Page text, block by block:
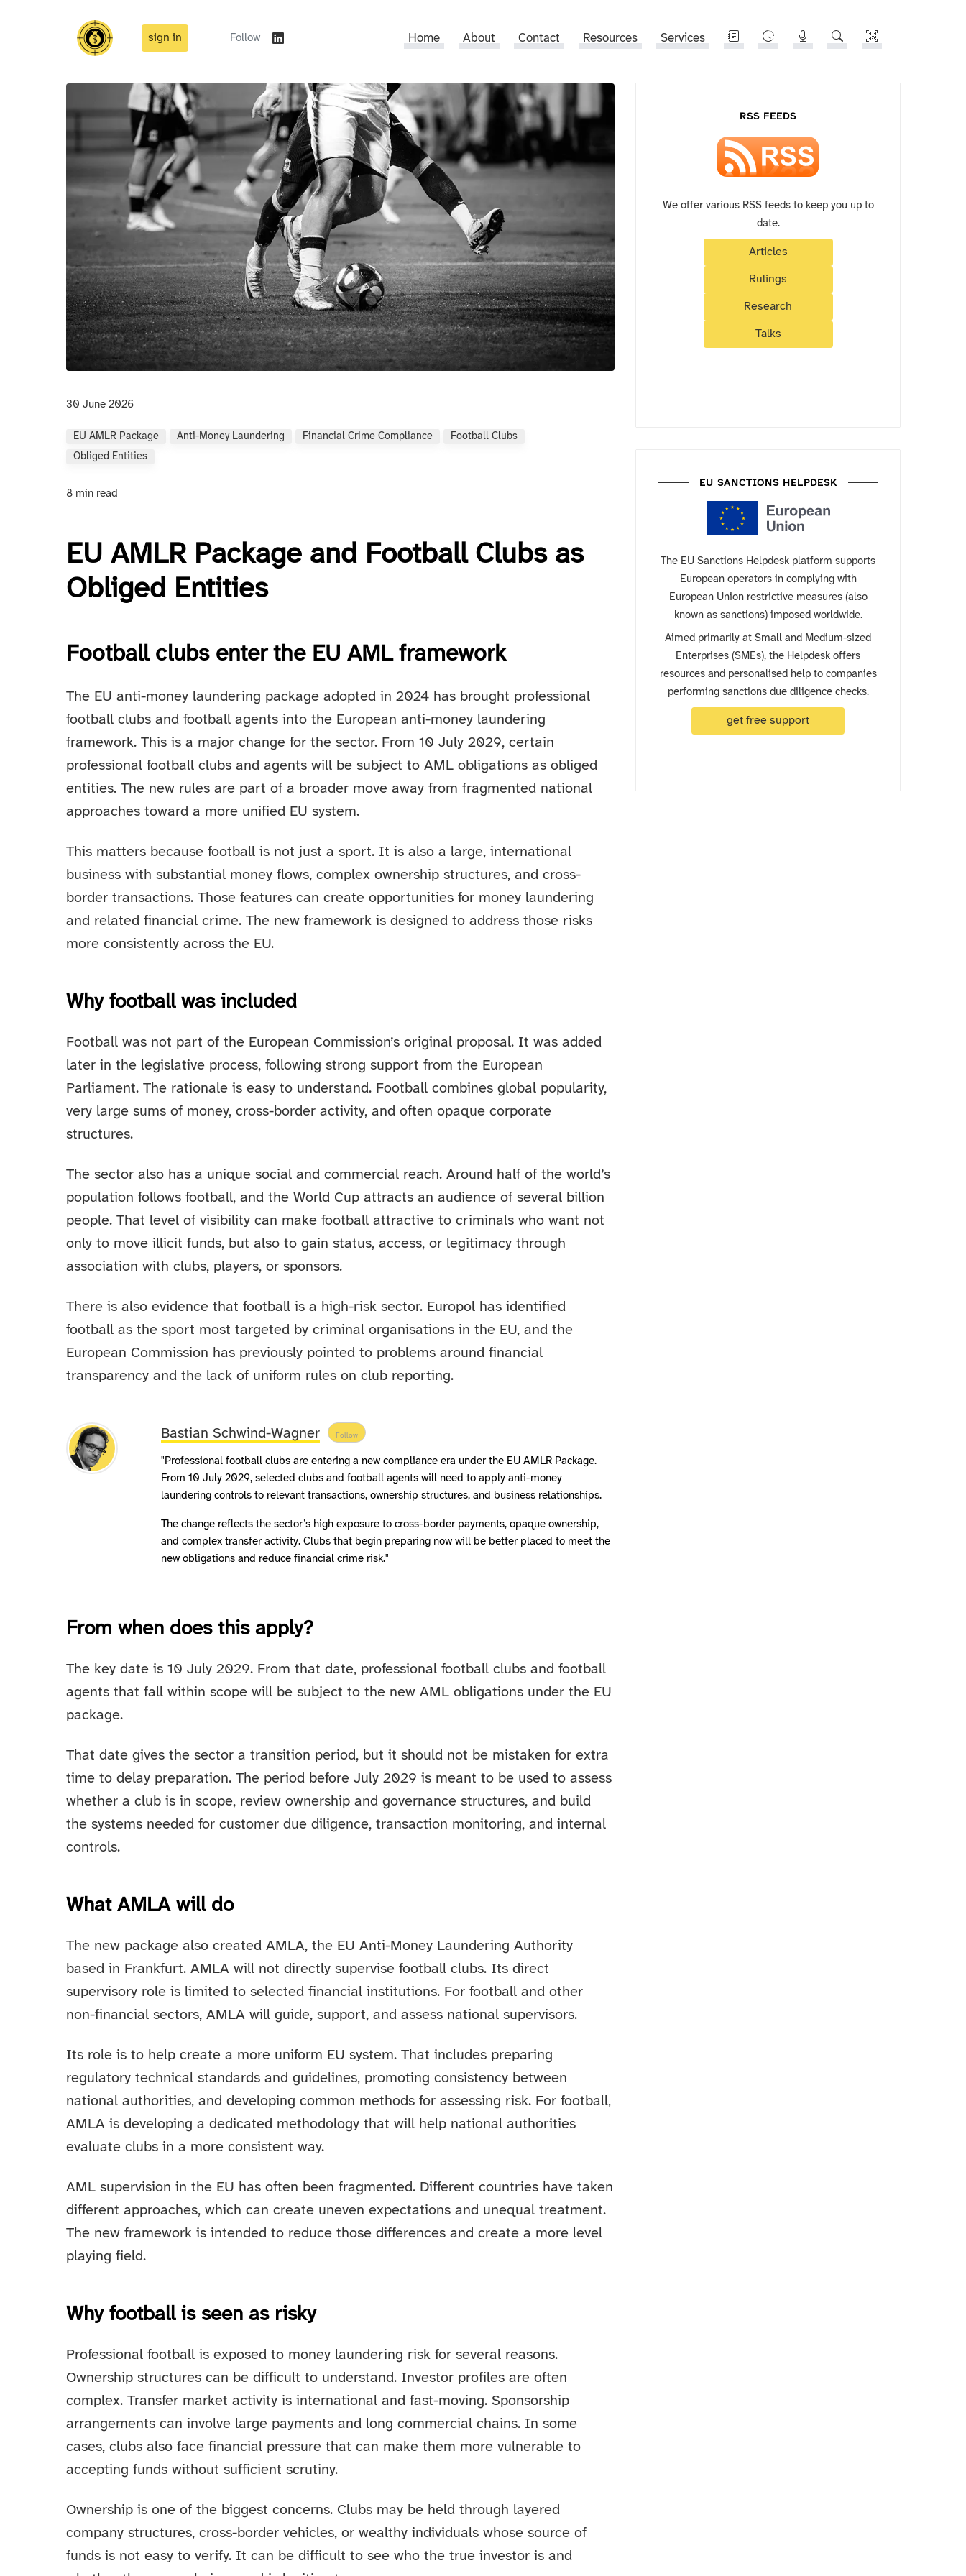
sign in Follow Home About Contact Resources Services
30 June 2026
EU AMLR Package Anti-Money Laundering Financial Crime Compliance
Football Clubs
Obliged Entities
8 min read
EU AMLR Package and Football Clubs as
Obliged Entities
Football clubs enter the EU AML framework
The EU anti-money laundering package adopted in 2024 has brought professional
football clubs and football agents into the European anti-money laundering
framework. This is a major change for the sector. From 10 July 2029, certain
professional football clubs and agents will be subject to AML obligations as obliged
entities. The new rules are part of a broader move away from fragmented national
approaches toward a more unified EU system.
This matters because football is not just a sport. It is also a large, international
business with substantial money flows, complex ownership structures, and cross-
border transactions. Those features can create opportunities for money laundering
and related financial crime. The new framework is designed to address those risks
more consistently across the EU.
Why football was included
Football was not part of the European Commission’s original proposal. It was added
later in the legislative process, following strong support from the European
Parliament. The rationale is easy to understand. Football combines global popularity,
very large sums of money, cross-border activity, and often opaque corporate
structures.
The sector also has a unique social and commercial reach. Around half of the world’s
population follows football, and the World Cup attracts an audience of several billion
people. That level of visibility can make football attractive to criminals who want not
only to move illicit funds, but also to gain status, access, or legitimacy through
association with clubs, players, or sponsors.
There is also evidence that football is a high-risk sector. Europol has identified
football as the sport most targeted by criminal organisations in the EU, and the
European Commission has previously pointed to problems around financial
transparency and the lack of uniform rules on club reporting.
Bastian Schwind-Wagner Follow
"Professional football clubs are entering a new compliance era under the EU AMLR Package.
From 10 July 2029, selected clubs and football agents will need to apply anti-money
laundering controls to relevant transactions, ownership structures, and business relationships.
The change reflects the sector’s high exposure to cross-border payments, opaque ownership,
and complex transfer activity. Clubs that begin preparing now will be better placed to meet the
new obligations and reduce financial crime risk."
From when does this apply?
The key date is 10 July 2029. From that date, professional football clubs and football
agents that fall within scope will be subject to the new AML obligations under the EU
package.
That date gives the sector a transition period, but it should not be mistaken for extra
time to delay preparation. The period before July 2029 is meant to be used to assess
whether a club is in scope, review ownership and governance structures, and build
the systems needed for customer due diligence, transaction monitoring, and internal
controls.
What AMLA will do
The new package also created AMLA, the EU Anti-Money Laundering Authority
based in Frankfurt. AMLA will not directly supervise football clubs. Its direct
supervisory role is limited to selected financial institutions. For football and other
non-financial sectors, AMLA will guide, support, and assess national supervisors.
Its role is to help create a more uniform EU system. That includes preparing
regulatory technical standards and guidelines, promoting consistency between
national authorities, and developing common methods for assessing risk. For football,
AMLA is developing a dedicated methodology that will help national authorities
evaluate clubs in a more consistent way.
AML supervision in the EU has often been fragmented. Different countries have taken
different approaches, which can create uneven expectations and unequal treatment.
The new framework is intended to reduce those differences and create a more level
playing field.
Why football is seen as risky
Professional football is exposed to money laundering risk for several reasons.
Ownership structures can be difficult to understand. Investor profiles are often
complex. Transfer market activity is international and fast-moving. Sponsorship
arrangements can involve large payments and long commercial chains. In some
cases, clubs also face financial pressure that can make them more vulnerable to
accepting funds without sufficient scrutiny.
Ownership is one of the biggest concerns. Clubs may be held through layered
company structures, cross-border vehicles, or wealthy individuals whose source of
funds is not easy to verify. It can be difficult to see who the true investor is and
RSS FEEDS
We offer various RSS feeds to keep you up to
date.
Articles
Rulings
Research
Talks
EU SANCTIONS HELPDESK
The EU Sanctions Helpdesk platform supports
European operators in complying with
European Union restrictive measures (also
known as sanctions) imposed worldwide.
Aimed primarily at Small and Medium-sized
Enterprises (SMEs), the Helpdesk offers
resources and personalised help to companies
performing sanctions due diligence checks.
get free support